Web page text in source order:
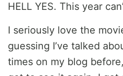
HELL YES. This year
I seriously love the
guessing I’ve talked
times on my blog